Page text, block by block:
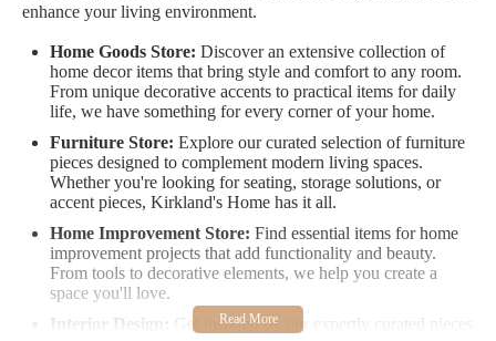
enhance your living environment.
Home Goods Store: Discover an extensive collection of
home decor items that bring style and comfort to any room.
From unique decorative accents to practical items for daily
life, we have something for every corner of your home.
Furniture Store: Explore our curated selection of furniture
pieces designed to complement modern living spaces.
Whether you're looking for seating, storage solutions, or
accent pieces, Kirkland's Home has it all.
Home Improvement Store: Find essential items for home
improvement projects that add functionality and beauty.
From tools to decorative elements, we help you create a
space you'll love.
Interior Design:
Get inspired by our expertly curated pieces